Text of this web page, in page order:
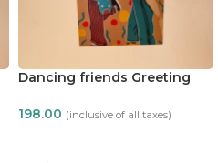
Dancing friends Greeting
198.00 (inclusive of all taxes)